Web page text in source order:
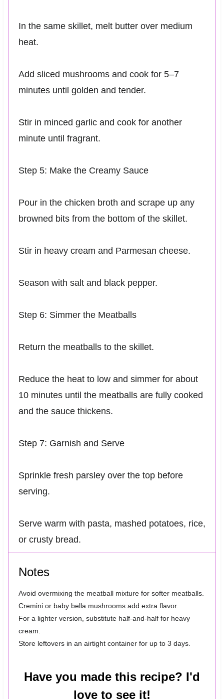
In the same skillet, melt butter over medium
heat.
Add sliced mushrooms and cook for 5–7
minutes until golden and tender.
Stir in minced garlic and cook for another
minute until fragrant.
Step 5: Make the Creamy Sauce
Pour in the chicken broth and scrape up any
browned bits from the bottom of the skillet.
Stir in heavy cream and Parmesan cheese.
Season with salt and black pepper.
Step 6: Simmer the Meatballs
Return the meatballs to the skillet.
Reduce the heat to low and simmer for about
10 minutes until the meatballs are fully cooked
and the sauce thickens.
Step 7: Garnish and Serve
Sprinkle fresh parsley over the top before
serving.
Serve warm with pasta, mashed potatoes, rice,
or crusty bread.
Notes
Avoid overmixing the meatball mixture for softer meatballs.
Cremini or baby bella mushrooms add extra flavor.
For a lighter version, substitute half-and-half for heavy
cream.
Store leftovers in an airtight container for up to 3 days.
Have you made this recipe? I'd
love to see it!